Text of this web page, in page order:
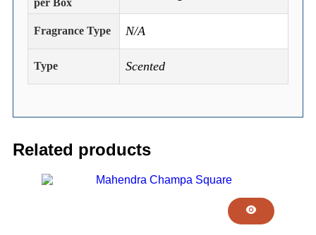
per Box
Fragrance Type N/A
Type Scented
Related products